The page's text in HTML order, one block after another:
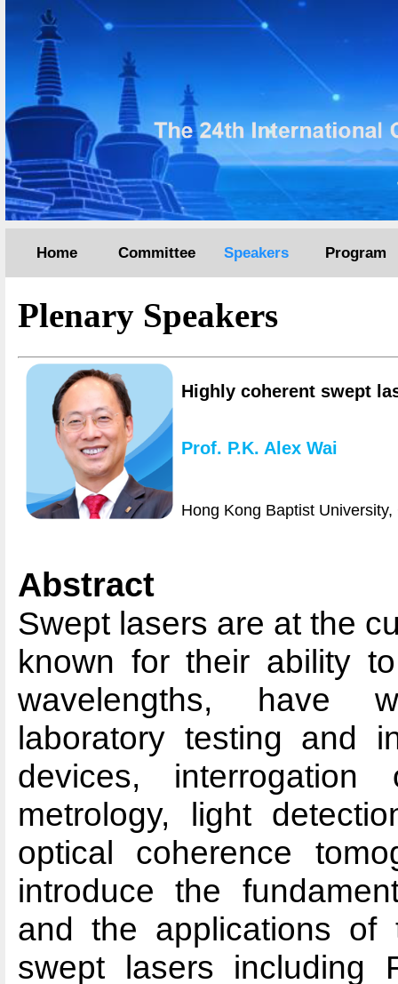
Home Committee Speakers Program
Plenary Speakers
Highly coherent swept
Prof. P.K. Alex Wai
Hong Kong Baptist University,
Abstract
Swept lasers are at the
known for their ability
wavelengths, have
laboratory testing and
devices,
metrology, light
optical coherence
introduce the
and the applications of
swept lasers including